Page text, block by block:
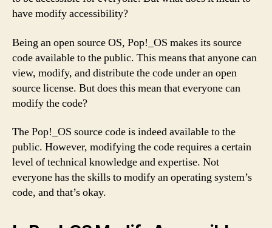
have modify accessibility?
Being an open source OS, Pop!_OS makes its source
code available to the public. This means that anyone can
view, modify, and distribute the code under an open
source license. But does this mean that everyone can
modify the code?
The Pop!_OS source code is indeed available to the
public. However, modifying the code requires a certain
level of technical knowledge and expertise. Not
everyone has the skills to modify an operating system’s
code, and that’s okay.